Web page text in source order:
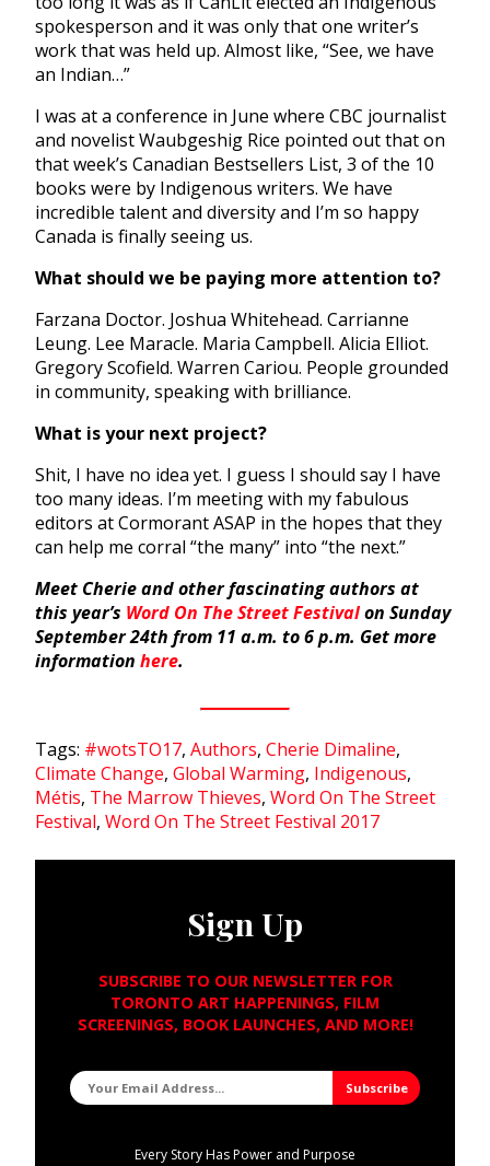
spokesperson and it was only that one writer’s
work that was held up. Almost like, “See, we have
an Indian…”
I was at a conference in June where CBC journalist
and novelist Waubgeshig Rice pointed out that on
that week’s Canadian Bestsellers List, 3 of the 10
books were by Indigenous writers. We have
incredible talent and diversity and I’m so happy
Canada is finally seeing us.
What should we be paying more attention to?
Farzana Doctor. Joshua Whitehead. Carrianne
Leung. Lee Maracle. Maria Campbell. Alicia Elliot.
Gregory Scofield. Warren Cariou. People grounded
in community, speaking with brilliance.
What is your next project?
Shit, I have no idea yet. I guess I should say I have
too many ideas. I’m meeting with my fabulous
editors at Cormorant ASAP in the hopes that they
can help me corral “the many” into “the next.”
Meet Cherie and other fascinating authors at
this year’s Word On The Street Festivalon Sunday
September 24th from 11 a.m. to 6 p.m. Get more
information here.
Tags: #wotsTO17, Authors, Cherie Dimaline,
Climate Change, Global Warming, Indigenous,
Métis, The Marrow Thieves, Word On The Street
Festival, Word On The Street Festival 2017
Sign Up
SUBSCRIBE TO OUR NEWSLETTER FOR
TORONTO ART HAPPENINGS, FILM
SCREENINGS, BOOK LAUNCHES, AND MORE!
Every Story Has Power and Purpose